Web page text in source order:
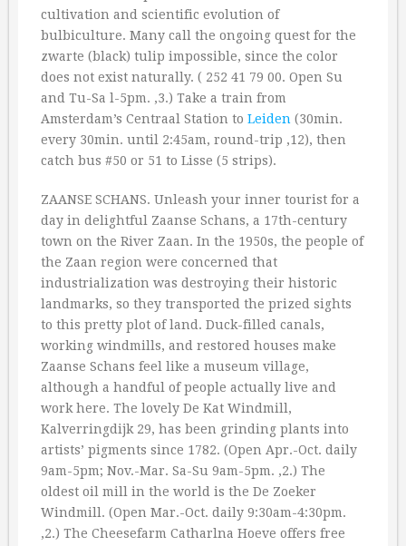
cultivation and scientific evolution of
bulbiculture. Many call the ongoing quest for the
zwarte (black) tulip impossible, since the color
does not exist naturally. ( 252 41 79 00. Open Su
and Tu-Sa l-5pm. ‚3.) Take a train from
Amsterdam’s Centraal Station to Leiden (30min.
every 30min. until 2:45am, round-trip ‚12), then
catch bus #50 or 51 to Lisse (5 strips).
ZAANSE SCHANS. Unleash your inner tourist for a
day in delightful Zaanse Schans, a 17th-century
town on the River Zaan. In the 1950s, the people of
the Zaan region were concerned that
industrialization was destroying their historic
landmarks, so they transported the prized sights
to this pretty plot of land. Duck-filled canals,
working windmills, and restored houses make
Zaanse Schans feel like a museum village,
although a handful of people actually live and
work here. The lovely De Kat Windmill,
Kalverringdijk 29, has been grinding plants into
artists’ pigments since 1782. (Open Apr.-Oct. daily
9am-5pm; Nov.-Mar. Sa-Su 9am-5pm. ‚2.) The
oldest oil mill in the world is the De Zoeker
Windmill. (Open Mar.-Oct. daily 9:30am-4:30pm.
‚2.) The Cheesefarm Catharlna Hoeve offers free